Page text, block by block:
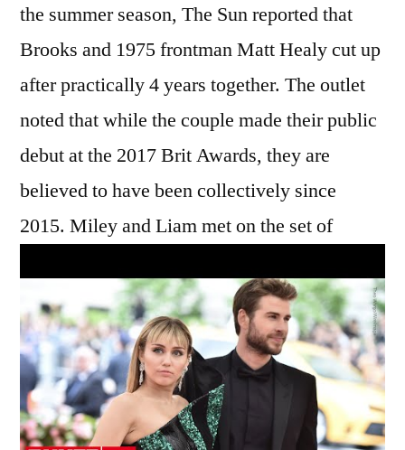
the summer season, The Sun reported that
Brooks and 1975 frontman Matt Healy cut up
after practically 4 years together. The outlet
noted that while the couple made their public
debut at the 2017 Brit Awards, they are
believed to have been collectively since
2015. Miley and Liam met on the set of